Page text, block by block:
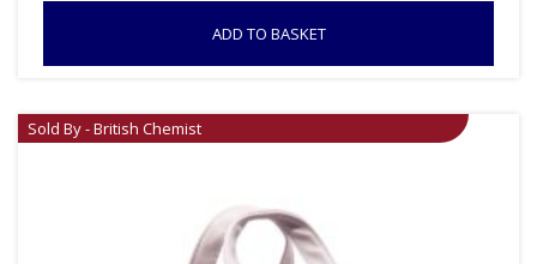
ADD TO BASKET
Sold By - British Chemist